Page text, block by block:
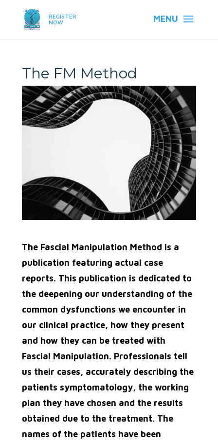
REGISTER
NOW
The FM Method
The Fascial Manipulation Method is a
publication featuring actual case
reports. This publication is dedicated to
the deepening our understanding of the
common dysfunctions we encounter in
our clinical practice, how they present
and how they can be treated with
Fascial Manipulation. Professionals tell
us their cases, accurately describing the
patients symptomatology, the working
plan they have chosen and the results
obtained due to the treatment. The
names of the patients have been